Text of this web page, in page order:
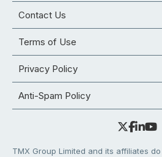
Contact Us
Terms of Use
Privacy Policy
Anti-Spam Policy
TMX Group Limited and its affiliates